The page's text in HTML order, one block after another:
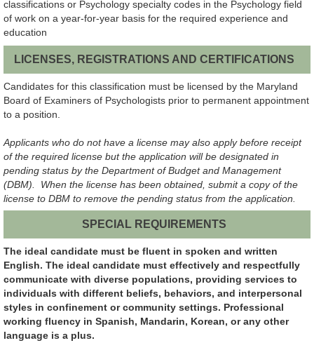
classifications or Psychology specialty codes in the Psychology field
of work on a year-for-year basis for the required experience and
education
LICENSES, REGISTRATIONS AND CERTIFICATIONS
Candidates for this classification must be licensed by the Maryland
Board of Examiners of Psychologists prior to permanent appointment
to a position.
Applicants who do not have a license may also apply before receipt
of the required license but the application will be designated in
pending status by the Department of Budget and Management
(DBM). When the license has been obtained, submit a copy of the
license to DBM to remove the pending status from the application.
SPECIAL REQUIREMENTS
The ideal candidate must be fluent in spoken and written
English. The ideal candidate must effectively and respectfully
communicate with diverse populations, providing services to
individuals with different beliefs, behaviors, and interpersonal
styles in confinement or community settings. Professional
working fluency in Spanish, Mandarin, Korean, or any other
language is a plus.